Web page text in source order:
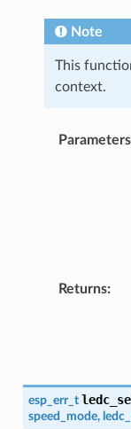
Note
This
context.
Parameters
Returns:
esp_err_t
speed_mode,